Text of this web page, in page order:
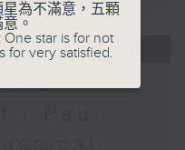
為不滿意，五顆
。
One star is for not
for very satisfied.